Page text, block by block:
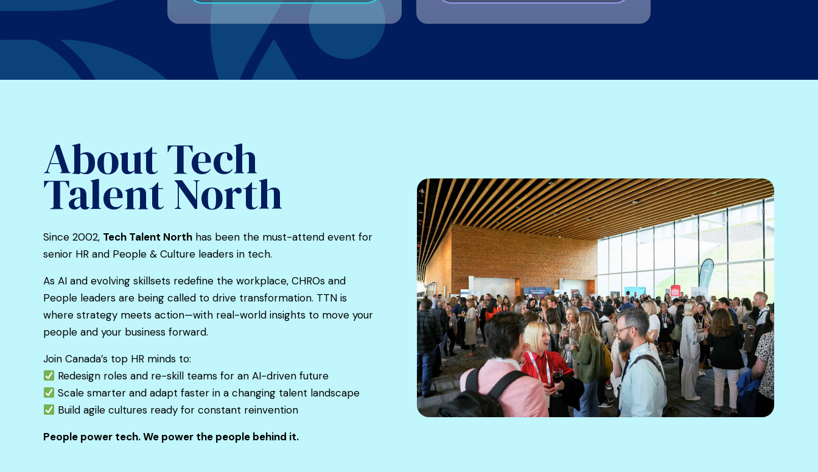
About Tech
Talent North
Since 2002, Tech Talent North has been the must-attend event for
senior HR and People & Culture leaders in tech.
As AI and evolving skillsets redefine the workplace, CHROs and
People leaders are being called to drive transformation. TTN is
where strategy meets action—with real-world insights to move your
people and your business forward.
Join Canada’s top HR minds to:
Redesign roles and re-skill teams for an AI-driven future
Scale smarter and adapt faster in a changing talent landscape
Build agile cultures ready for constant reinvention
People power tech. We power the people behind it.